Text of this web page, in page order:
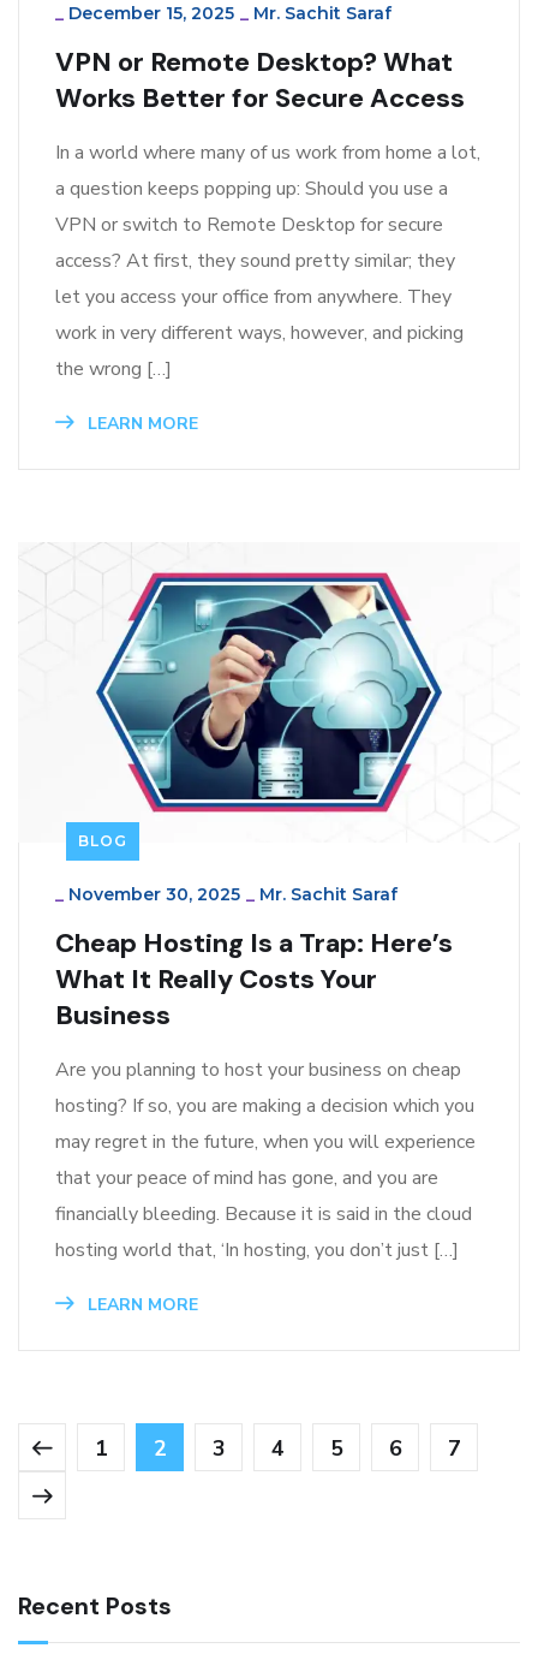
_ December 15, 2025 _ Mr. Sachit Saraf
VPN or Remote Desktop? What
Works Better for Secure Access
In a world where many of us work from home a lot,
a question keeps popping up: Should you use a
VPN or switch to Remote Desktop for secure
access? At first, they sound pretty similar; they
let you access your office from anywhere. They
work in very different ways, however, and picking
the wrong […]
LEARN MORE
BLOG
_ November 30, 2025 _ Mr. Sachit Saraf
Cheap Hosting Is a Trap: Here’s
What It Really Costs Your
Business
Are you planning to host your business on cheap
hosting? If so, you are making a decision which you
may regret in the future, when you will experience
that your peace of mind has gone, and you are
financially bleeding. Because it is said in the cloud
hosting world that, ‘In hosting, you don’t just […]
LEARN MORE
1 2 3 4 5 6 7
Recent Posts